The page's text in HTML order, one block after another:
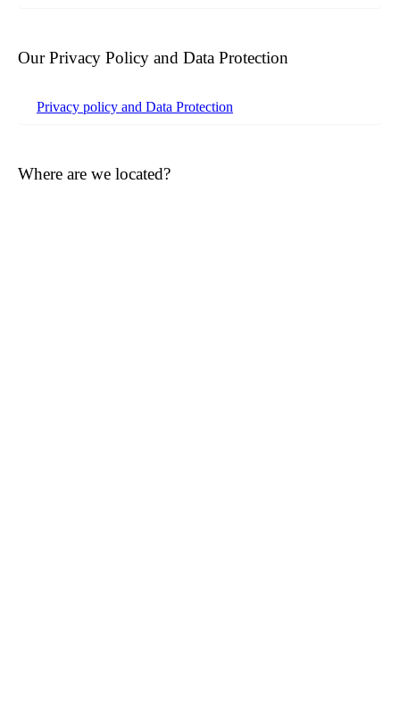
Our Privacy Policy and Data Protection
Privacy policy and Data Protection
Where are we located?